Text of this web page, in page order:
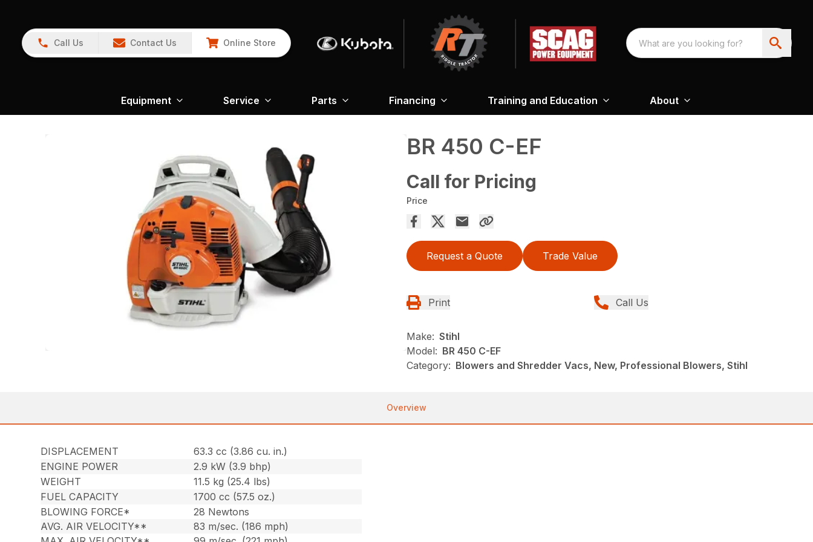
Call Us Contact Us Online Store
Equipment Service Parts Financing Training and Education About
BR 450 C-EF
Call for Pricing
Price
Request a Quote Trade Value
Print Call Us
Make: Stihl
Model: BR 450 C-EF
Category: Blowers and Shredder Vacs, New, Professional Blowers, Stihl
Overview
DISPLACEMENT
63.3 cc (3.86 cu. in.)
ENGINE POWER
2.9 kW (3.9 bhp)
WEIGHT
11.5 kg (25.4 lbs)
FUEL CAPACITY
1700 cc (57.5 oz.)
BLOWING FORCE*
28 Newtons
AVG. AIR VELOCITY**
83 m/sec. (186 mph)